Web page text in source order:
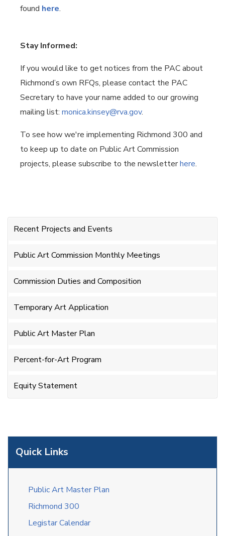
Quick Links
Public Art Master Plan
Richmond 300
Legistar Calendar
found here.
Stay Informed:
If you would like to get notices from the PAC about
Richmond’s own RFQs, please contact the PAC
Secretary to have your name added to our growing
mailing list: monica.kinsey@rva.gov.
To see how we're implementing Richmond 300 and
to keep up to date on Public Art Commission
projects, please subscribe to the newsletterhere.
Recent Projects and Events
Public Art Commission Monthly Meetings
Commission Duties and Composition
Temporary Art Application
Public Art Master Plan
Percent-for-Art Program
Equity Statement